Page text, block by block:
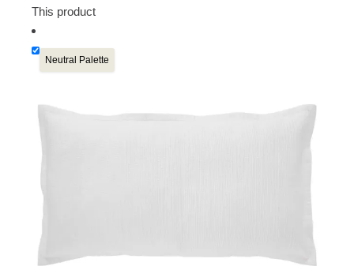
This product
Neutral Palette